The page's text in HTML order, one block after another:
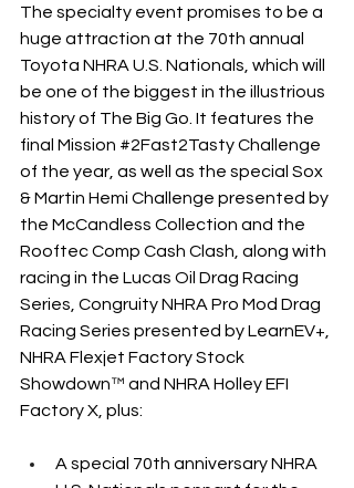
The specialty event promises to be a
huge attraction at the 70th annual
Toyota NHRA U.S. Nationals, which will
be one of the biggest in the illustrious
history of The Big Go. It features the
final Mission #2Fast2Tasty Challenge
of the year, as well as the special Sox
& Martin Hemi Challenge presented by
the McCandless Collection and the
Rooftec Comp Cash Clash, along with
racing in the Lucas Oil Drag Racing
Series, Congruity NHRA Pro Mod Drag
Racing Series presented by LearnEV+,
NHRA Flexjet Factory Stock
Showdown™ and NHRA Holley EFI
Factory X, plus:
A special 70th anniversary NHRA